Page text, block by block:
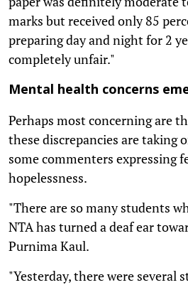
marks but received only 85
preparing day and night for 2
completely unfair."
Mental health concerns
Perhaps most concerning are
these discrepancies are taking
some commenters expressing
hopelessness.
"There are so many students
NTA has turned a deaf ear
Purnima Kaul.
"Yesterday, there were several